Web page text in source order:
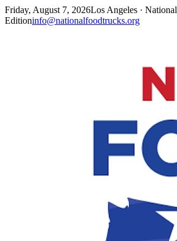
Friday, August 7, 2026Los Angeles · National
Editioninfo@nationalfoodtrucks.org